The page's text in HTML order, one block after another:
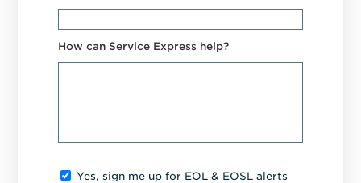
How can Service Express help?
Yes, sign me up for EOL & EOSL alerts